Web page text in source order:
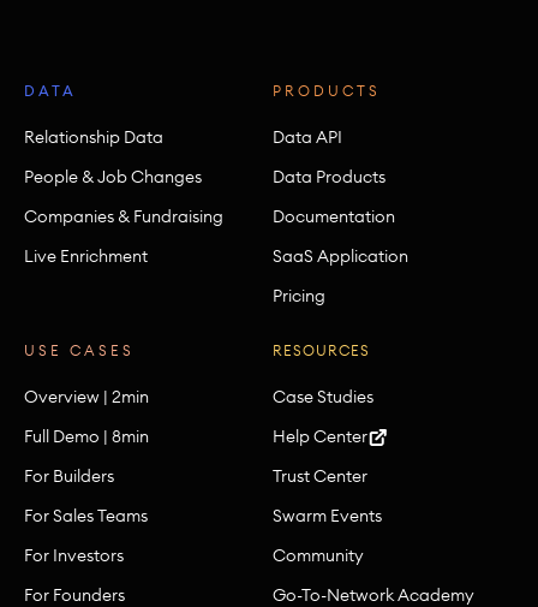
DATA
Relationship Data
People & Job Changes
Companies & Fundraising
Live Enrichment
PRODUCTS
Data API
Data Products
Documentation
SaaS Application
Pricing
USE CASES
Overview | 2min
Full Demo | 8min
For Builders
For Sales Teams
For Investors
For Founders
RESOURCES
Case Studies
Help Center
Trust Center
Swarm Events
Community
Go-To-Network Academy